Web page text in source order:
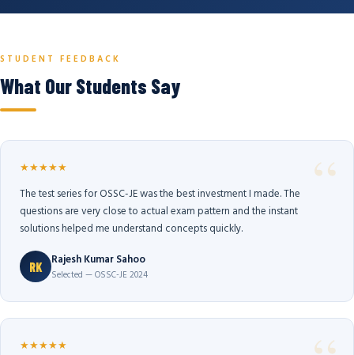
STUDENT FEEDBACK
What Our Students Say
★★★★★
The test series for OSSC-JE was the best investment I made. The
questions are very close to actual exam pattern and the instant
solutions helped me understand concepts quickly.
RK Rajesh Kumar Sahoo
Selected — OSSC-JE 2024
★★★★★